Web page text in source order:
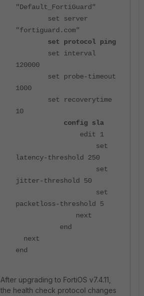
"Default_FortiGuard"
set server
"fortiguard.com"
set protocol ping
set interval
120000
set probe-timeout
1000
set recoverytime
10
config sla
edit 1
set
latency-threshold 250
set
jitter-threshold 50
set
packetloss-threshold 5
next
end
next
end
After upgrading to FortiOS v7.4.11,
the health check protocol changes